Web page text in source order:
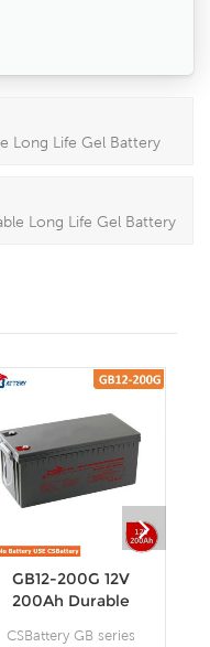
Long Life Gel Battery
Long Life Gel Battery
GB12-200G 12V
200Ah Durable
CSBattery GB series